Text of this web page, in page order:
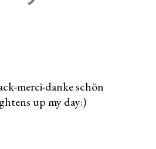
merci-danke schön
up my day:)